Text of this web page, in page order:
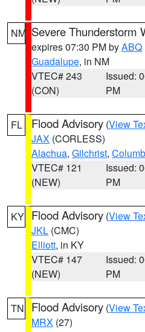
NM Severe Thunderstorm
expires 07:30 PM byABQ
Guadalupe, in NM
VTEC# 243
(CON)
Issued:
PM
FL Flood Advisory (View
JAX (CORLESS)
Alachua, Gilchrist,
VTEC# 121
(NEW)
Issued:
PM
KY Flood Advisory (View
JKL (CMC)
Elliott, in KY
VTEC# 147
(NEW)
Issued:
PM
TN Flood Advisory (View
MRX (27)